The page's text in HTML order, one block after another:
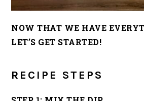
NOW THAT WE HAVE
LET’S GET STARTED!
RECIPE STEPS